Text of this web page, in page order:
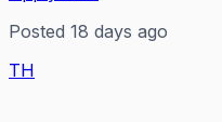
Posted 18 days ago
TH